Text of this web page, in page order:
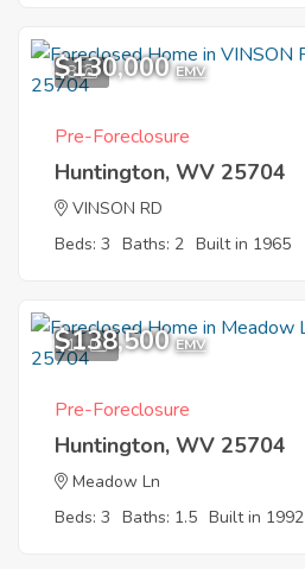
8
$130,000 EMV
Pre-Foreclosure
Huntington, WV 25704
VINSON RD
Beds: 3 Baths: 2 Built in 1965
11
$138,500 EMV
Pre-Foreclosure
Huntington, WV 25704
Meadow Ln
Beds: 3 Baths: 1.5 Built in 1992